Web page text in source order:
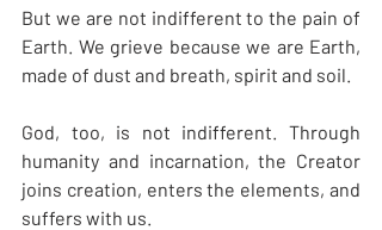
But we are not indifferent to the pain of
Earth. We grieve because we are Earth,
made of dust and breath, spirit and soil.
God, too, is not indifferent. Through
humanity and incarnation, the Creator
joins creation, enters the elements, and
suffers with us.